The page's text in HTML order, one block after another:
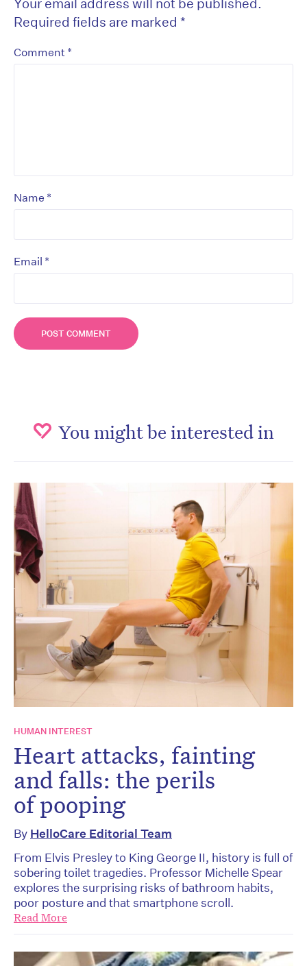
Your email address will not be published.
Required fields are marked *
Comment *
Name *
Email *
You might be interested in
HUMAN INTEREST
Heart attacks, fainting
and falls: the perils
of pooping
By HelloCare Editorial Team
From Elvis Presley to King George II, history is full of
sobering toilet tragedies. Professor Michelle Spear
explores the surprising risks of bathroom habits,
poor posture and that smartphone scroll.
Read More